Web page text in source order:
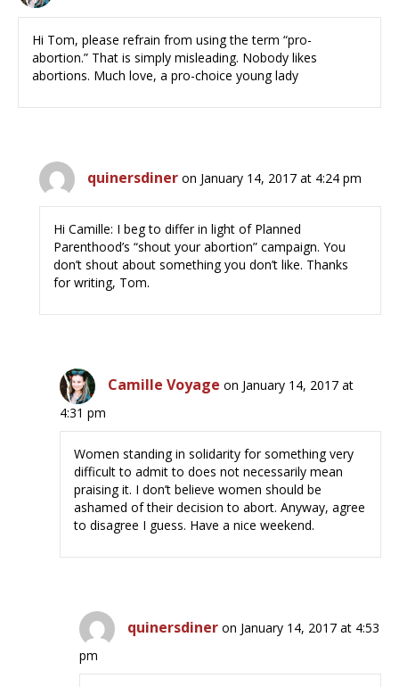
Hi Tom, please refrain from using the term “pro-
abortion.” That is simply misleading. Nobody likes
abortions. Much love, a pro-choice young lady
quinersdiner on January 14, 2017 at 4:24 pm
Hi Camille: I beg to differ in light of Planned
Parenthood’s “shout your abortion” campaign. You
don’t shout about something you don’t like. Thanks
for writing, Tom.
Camille Voyage on January 14, 2017 at
4:31 pm
Women standing in solidarity for something very
difficult to admit to does not necessarily mean
praising it. I don’t believe women should be
ashamed of their decision to abort. Anyway, agree
to disagree I guess. Have a nice weekend.
quinersdiner on January 14, 2017 at 4:53
pm